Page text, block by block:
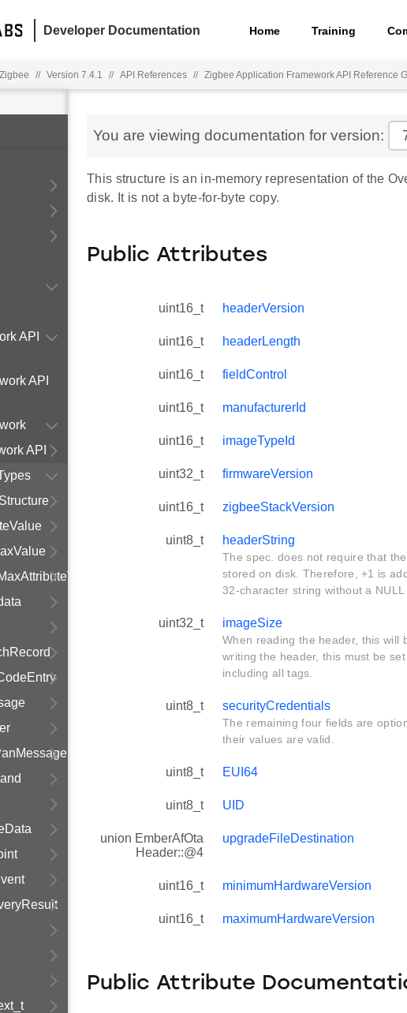
Developer Documentation Home Training
Zigbee // Version 7.4.1 // API References // Zigbee Application Framework API Reference
API
API
API
You are viewing documentation for version:
This structure is an in-memory representation of the
disk. It is not a byte-for-byte copy.
Public Attributes
uint16_t headerVersion
uint16_t headerLength
uint16_t fieldControl
uint16_t manufacturerId
uint16_t imageTypeId
uint32_t firmwareVersion
uint16_t zigbeeStackVersion
uint8_t headerString
The spec. does not require that
stored on disk. Therefore, +1 is
32-character string without a NULL
uint32_t imageSize
When reading the header, this will
writing the header, this must be
including all tags.
uint8_t securityCredentials
The remaining four fields are
their values are valid.
uint8_t EUI64
uint8_t UID
union EmberAfOta
Header::@4
upgradeFileDestination
uint16_t minimumHardwareVersion
uint16_t maximumHardwareVersion
Public Attribute